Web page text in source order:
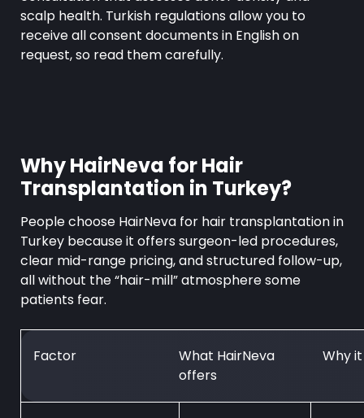
scalp health. Turkish regulations allow you to
receive all consent documents in English on
request, so read them carefully.
Why HairNeva for Hair
Transplantation in Turkey?
People choose HairNeva for hair transplantation in
Turkey because it offers surgeon-led procedures,
clear mid-range pricing, and structured follow-up,
all without the “hair-mill” atmosphere some
patients fear.
Factor
What HairNeva
offers
Why